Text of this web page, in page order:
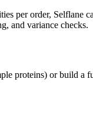
per order, Selflane
and variance checks.
proteins) or build a